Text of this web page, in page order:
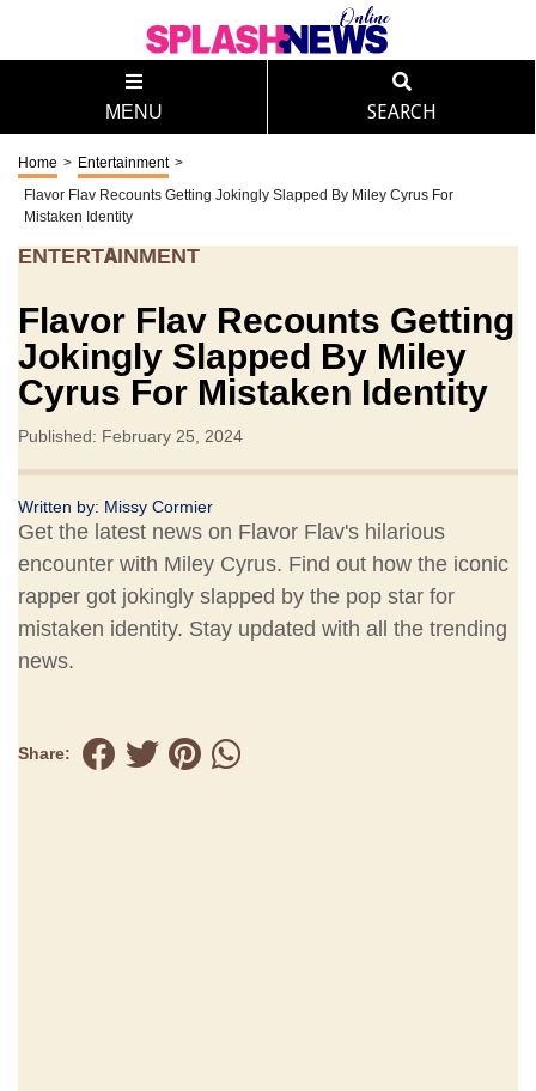
MENU SEARCH
Home > Entertainment >
Flavor Flav Recounts Getting Jokingly Slapped By Miley Cyrus For
Mistaken Identity
ENTERTAINMENT
Flavor Flav Recounts Getting
Jokingly Slapped By Miley
Cyrus For Mistaken Identity
Published: February 25, 2024
Written by: Missy Cormier
Get the latest news on Flavor Flav's hilarious
encounter with Miley Cyrus. Find out how the iconic
rapper got jokingly slapped by the pop star for
mistaken identity. Stay updated with all the trending
news.
Share: